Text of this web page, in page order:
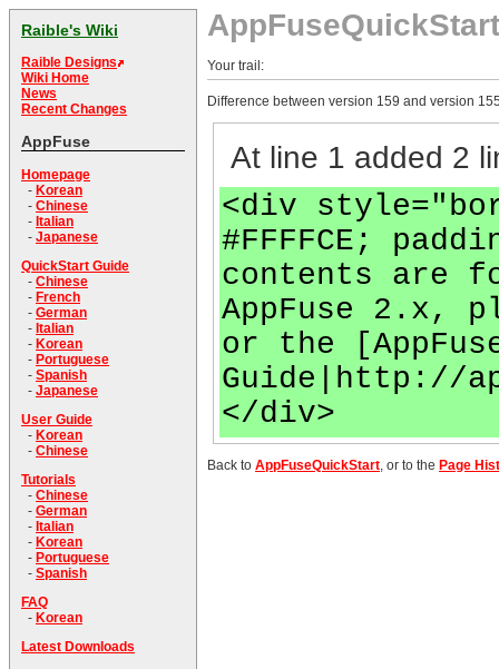
Raible's Wiki
Raible Designs
Wiki Home
News
Recent Changes
AppFuse
Homepage
- Korean
- Chinese
- Italian
- Japanese
QuickStart Guide
- Chinese
- French
- German
- Italian
- Korean
- Portuguese
- Spanish
- Japanese
User Guide
- Korean
- Chinese
Tutorials
- Chinese
- German
- Italian
- Korean
- Portuguese
- Spanish
FAQ
- Korean
Latest Downloads
AppFuseQuickStart
Your trail:
Difference between version 159 and version
At line 1 added 2
<div
#FFFFCE;
contents are
AppFuse 2.x,
or the
Guide|http://
</div>
Back to AppFuseQuickStart, or to the Page